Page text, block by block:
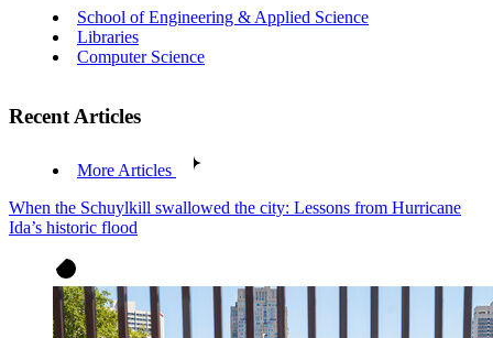
School of Engineering & Applied Science
Libraries
Computer Science
Recent Articles
More Articles
When the Schuylkill swallowed the city: Lessons from Hurricane
Ida’s historic flood